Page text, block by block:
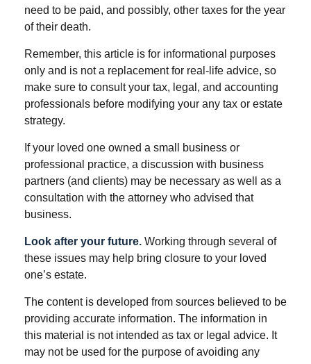
need to be paid, and possibly, other taxes for the year
of their death.
Remember, this article is for informational purposes
only and is not a replacement for real-life advice, so
make sure to consult your tax, legal, and accounting
professionals before modifying your any tax or estate
strategy.
If your loved one owned a small business or
professional practice, a discussion with business
partners (and clients) may be necessary as well as a
consultation with the attorney who advised that
business.
Look after your future. Working through several of
these issues may help bring closure to your loved
one’s estate.
The content is developed from sources believed to be
providing accurate information. The information in
this material is not intended as tax or legal advice. It
may not be used for the purpose of avoiding any